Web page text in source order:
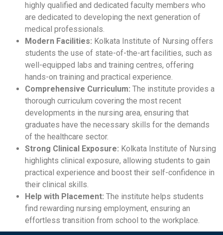
highly qualified and dedicated faculty members who
are dedicated to developing the next generation of
medical professionals.
Modern Facilities: Kolkata Institute of Nursing offers
students the use of state-of-the-art facilities, such as
well-equipped labs and training centres, offering
hands-on training and practical experience.
Comprehensive Curriculum: The institute provides a
thorough curriculum covering the most recent
developments in the nursing area, ensuring that
graduates have the necessary skills for the demands
of the healthcare sector.
Strong Clinical Exposure: Kolkata Institute of Nursing
highlights clinical exposure, allowing students to gain
practical experience and boost their self-confidence in
their clinical skills.
Help with Placement: The institute helps students
find rewarding nursing employment, ensuring an
effortless transition from school to the workplace.